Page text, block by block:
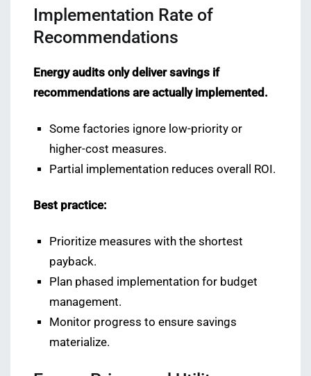
Implementation Rate of
Recommendations
Energy audits only deliver savings if
recommendations are actually implemented.
Some factories ignore low-priority or
higher-cost measures.
Partial implementation reduces overall ROI.
Best practice:
Prioritize measures with the shortest
payback.
Plan phased implementation for budget
management.
Monitor progress to ensure savings
materialize.